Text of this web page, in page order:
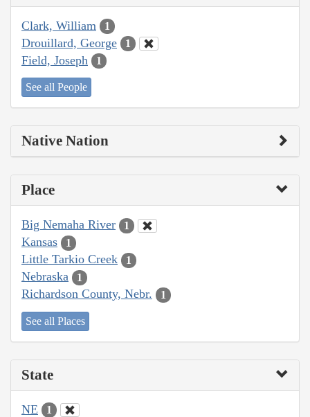
Clark, William 1
Drouillard, George 1
Field, Joseph 1
See all People
Native Nation
Place
Big Nemaha River 1
Kansas 1
Little Tarkio Creek 1
Nebraska 1
Richardson County, Nebr. 1
See all Places
State
NE 1